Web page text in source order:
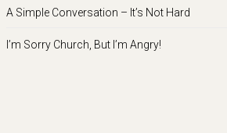
A Simple Conversation – It’s Not Hard
I’m Sorry Church, But I’m Angry!